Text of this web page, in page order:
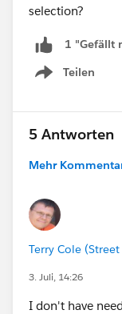
selection?
1 "Gefällt
Teilen
Show menu
5 Antworten
Mehr
Terry Cole
3. Juli, 14:26
I don't have